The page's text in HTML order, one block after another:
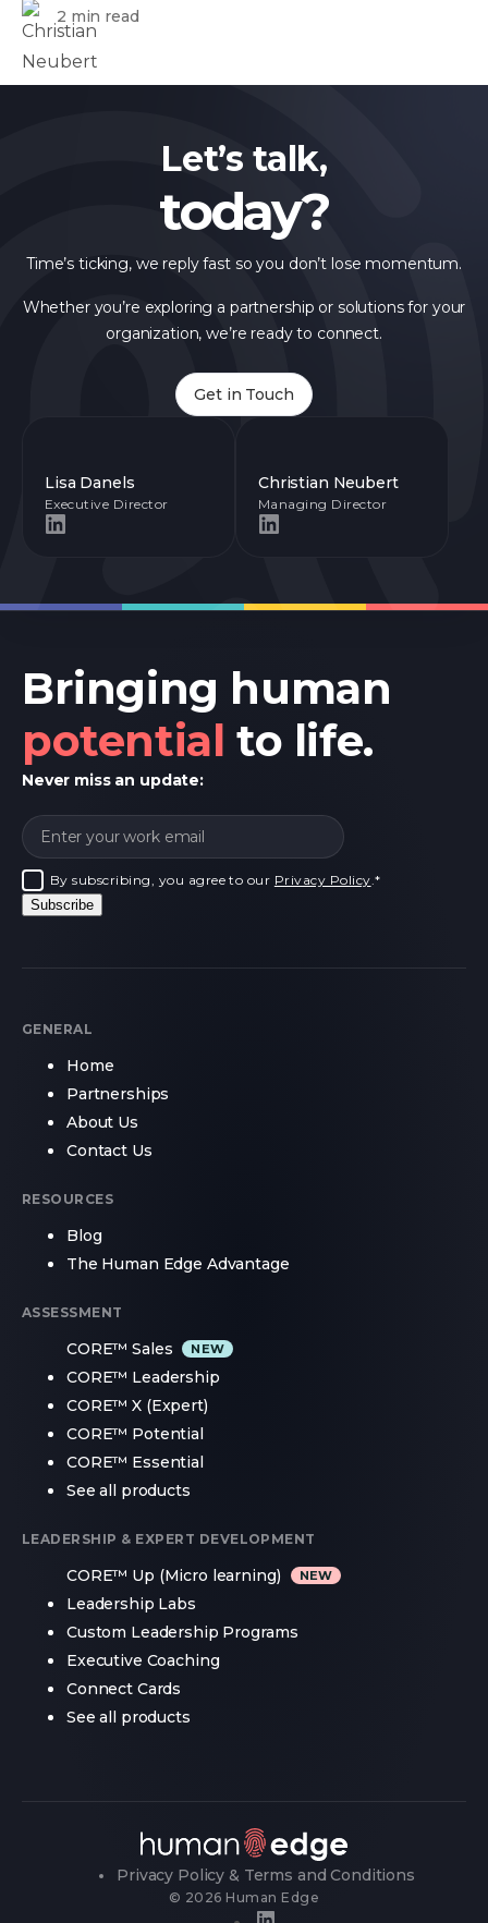
2 min read
Let’s talk,
today?
Time’s ticking, we reply fast so you don’t lose momentum.
Whether you’re exploring a partnership or solutions for your
organization, we’re ready to connect.
Get in Touch
Lisa Danels
Executive Director
Christian Neubert
Managing Director
Bringing human
potential to life.
Never miss an update:
By subscribing, you agree to our Privacy Policy .*
Subscribe
GENERAL
Home
Partnerships
About Us
Contact Us
RESOURCES
Blog
The Human Edge Advantage
ASSESSMENT
CORE™ Sales
CORE™ Leadership
CORE™ X (Expert)
CORE™ Potential
CORE™ Essential
See all products
LEADERSHIP & EXPERT DEVELOPMENT
CORE™ Up (Micro learning)
Leadership Labs
Custom Leadership Programs
Executive Coaching
Connect Cards
See all products
Privacy Policy & Terms and Conditions
© 2026 Human Edge